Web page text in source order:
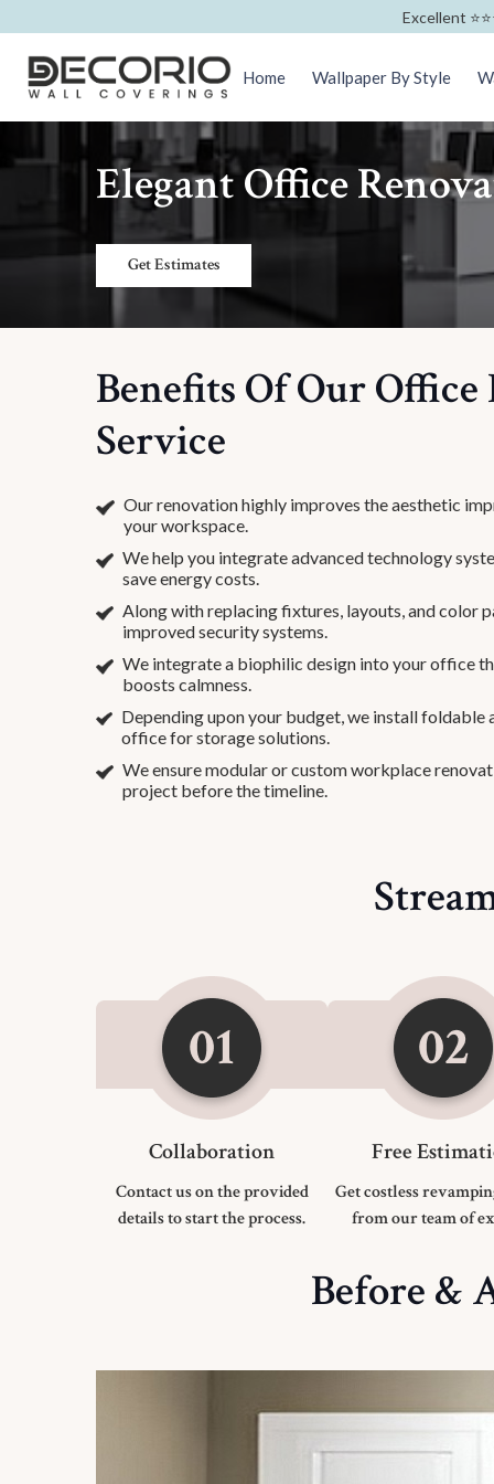
Excellent
Home Wallpaper By Style
Elegant Office
Get Estimates
Benefits Of Our
Service
Our renovation highly improves the aesthetic
your workspace.
We help you integrate advanced technology
save energy costs.
Along with replacing fixtures, layouts, and color
improved security systems.
We integrate a biophilic design into your office
boosts calmness.
Depending upon your budget, we install foldable
office for storage solutions.
We ensure modular or custom workplace
project before the timeline.
Collaboration
Contact us on the provided
details to start the process.
Free
Get costless
from our team of
Before &